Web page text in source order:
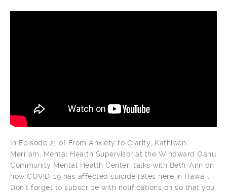
In Episode 21 of From Anxiety to Clarity, Kathleen
Merriam, Mental Health Supervisor at the Windward Oahu
Community Mental Health Center, talks with Beth-Ann on
how COVID-19 has affected suicide rates here in Hawaii.
Don’t forget to subscribe with notifications on so that you